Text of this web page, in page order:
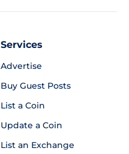
Services
Advertise
Buy Guest Posts
List a Coin
Update a Coin
List an Exchange